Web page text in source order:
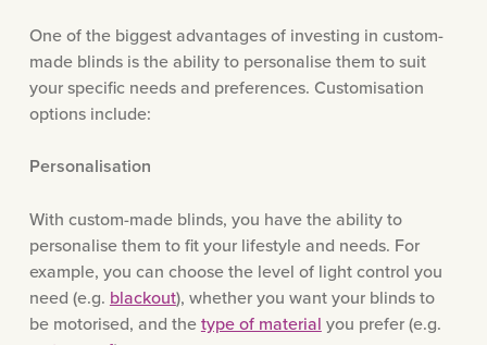
One of the biggest advantages of investing in custom-
made blinds is the ability to personalise them to suit
your specific needs and preferences. Customisation
options include:
Personalisation
With custom-made blinds, you have the ability to
personalise them to fit your lifestyle and needs. For
example, you can choose the level of light control you
need (e.g. blackout), whether you want your blinds to
be motorised, and thetype of material you prefer (e.g.